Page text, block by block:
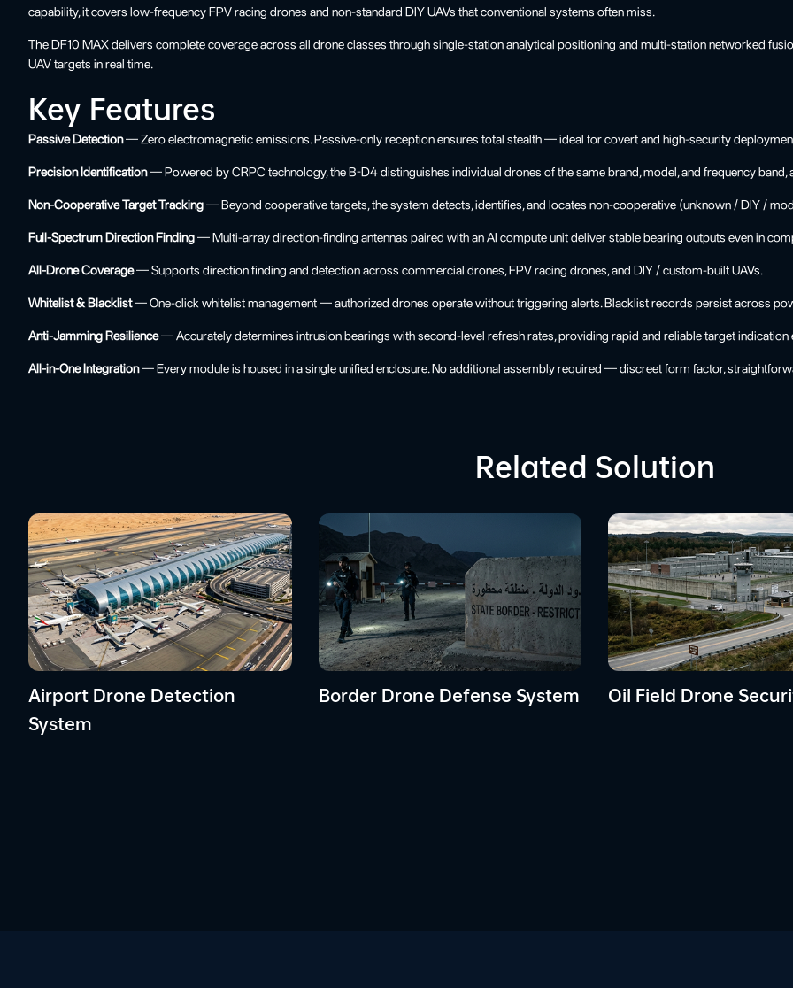
capability, it covers low-frequency FPV racing drones and non-standard DIY UAVs that conventional systems often miss.
The DF10 MAX delivers complete coverage across all drone classes through single-station analytical positioning and multi-station networked
UAV targets in real time.
Key Features
Passive Detection— Zero electromagnetic emissions. Passive-only reception ensures total stealth — ideal for covert and high-security
Precision Identification— Powered by CRPC technology, the B-D4 distinguishes individual drones of the same brand, model, and frequency band,
Non-Cooperative Target Tracking— Beyond cooperative targets, the system detects, identifies, and locates non-cooperative (unknown / DIY /
Full-Spectrum Direction Finding— Multi-array direction-finding antennas paired with an AI compute unit deliver stable bearing outputs even in
All-Drone Coverage— Supports direction finding and detection across commercial drones, FPV racing drones, and DIY / custom-built UAVs.
Whitelist & Blacklist— One-click whitelist management — authorized drones operate without triggering alerts. Blacklist records persist across
Anti-Jamming Resilience— Accurately determines intrusion bearings with second-level refresh rates, providing rapid and reliable target indication
All-in-One Integration— Every module is housed in a single unified enclosure. No additional assembly required — discreet form factor,
Related Solution
Airport Drone Detection
System
Border Drone Defense System Oil Field Drone